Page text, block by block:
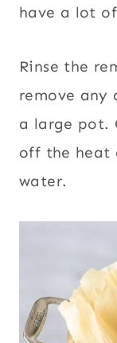
have a lot
Rinse the
remove any
a large pot.
off the heat
water.